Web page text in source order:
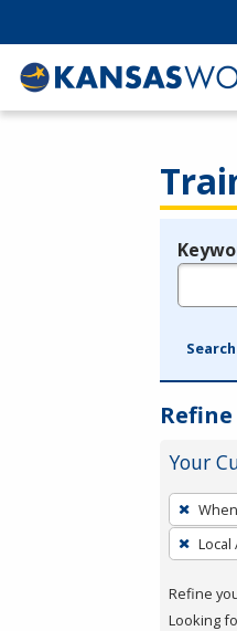
Your
To
remove
a
press
Local
Refine
Looking